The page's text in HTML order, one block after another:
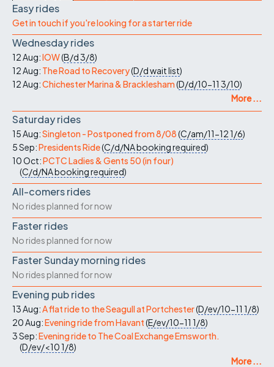
Easy rides
Get in touch if you're looking for a starter ride
Wednesday rides
12 Aug:IOW(B/d3/8)
12 Aug: The Road to Recovery(D/dwait list)
12 Aug:Chichester Marina & Bracklesham(D/d/10-11 3/10)
More ...
Saturday rides
15 Aug:Singleton - Postponed from 8/08(C/am/11-121/6)
5 Sep:Presidents Ride(C/d/NAbooking required)
10 Oct:PCTC Ladies & Gents 50 (in four)
(C/d/NAbooking required)
All-comers rides
No rides planned for now
Faster rides
No rides planned for now
Faster Sunday morning rides
No rides planned for now
Evening pub rides
13 Aug:A flat ride to the Seagull at Portchester(D/ev/10-11 1/8)
20 Aug:Evening ride from Havant(E/ev/10-11 1/8)
3 Sep:Evening ride to The Coal Exchange Emsworth.
(D/ev/<101/8)
More ...